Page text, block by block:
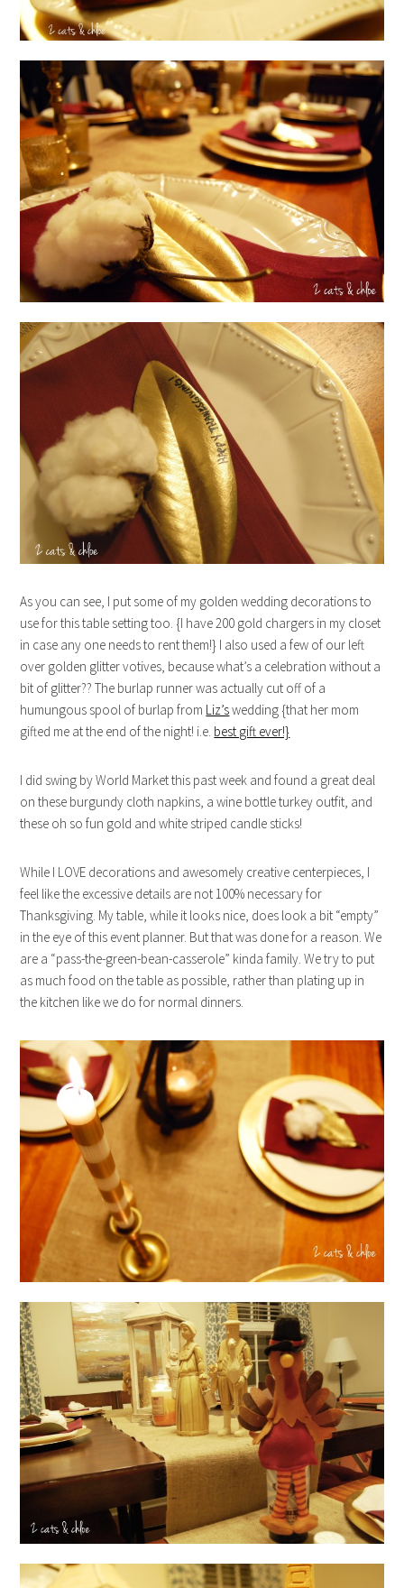
As you can see, I put some of my golden wedding decorations to
use for this table setting too. {I have 200 gold chargers in my closet
in case any one needs to rent them!} I also used a few of our left
over golden glitter votives, because what’s a celebration without a
bit of glitter?? The burlap runner was actually cut off of a
humungous spool of burlap from Liz’swedding {that her mom
gifted me at the end of the night! i.e. best gift ever!}
I did swing by World Market this past week and found a great deal
on these burgundy cloth napkins, a wine bottle turkey outfit, and
these oh so fun gold and white striped candle sticks!
While I LOVE decorations and awesomely creative centerpieces, I
feel like the excessive details are not 100% necessary for
Thanksgiving. My table, while it looks nice, does look a bit “empty”
in the eye of this event planner. But that was done for a reason. We
are a “pass-the-green-bean-casserole” kinda family. We try to put
as much food on the table as possible, rather than plating up in
the kitchen like we do for normal dinners.